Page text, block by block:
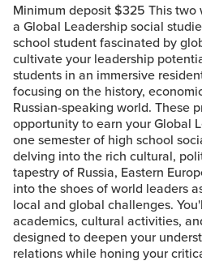
Minimum deposit $325 This two
a Global Leadership social
school student fascinated by
cultivate your leadership
students in an immersive
focusing on the history,
Russian-speaking world. These
opportunity to earn your Global
one semester of high school
delving into the rich cultural,
tapestry of Russia, Eastern
into the shoes of world leaders
local and global challenges.
academics, cultural activities,
designed to deepen your
relations while honing your